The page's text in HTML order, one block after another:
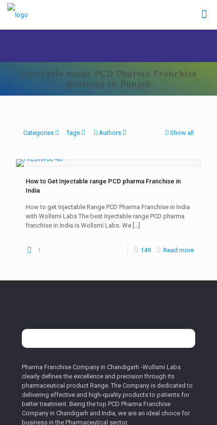
Injectable range PCD Pharma Franchise
Business in Punjab
Categories Tags Authors Show all
How to Get Injectable range PCD pharma Franchise in
India
How to get Injectable Range PCD Pharma Franchise in India
with Wollsmi Labs The best Injectable range PCD pharma
franchise in India is Wollsmi Labs. We […]
1 149 Read more
Pharma Franchise Company in Chandigarh -Wollsmi Labs
clearly defines the excellence and precision through its
pharmaceutical product Range. The Company is dedicated to
delivering effective and high-quality products to patients for
better treatment. Being the top PCD Pharma Franchise
Company in Chandigarh and India, we are an ideal choice for
business in the Pharmaceutical sector.